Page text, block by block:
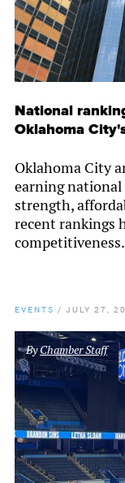
National
Oklahoma
Oklahoma City
earning
strength,
recent rankings
competitiveness.
EVENTS / JULY 27,
ByChamber Staff